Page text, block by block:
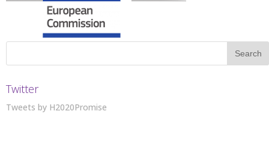
Twitter
Tweets by H2020Promise